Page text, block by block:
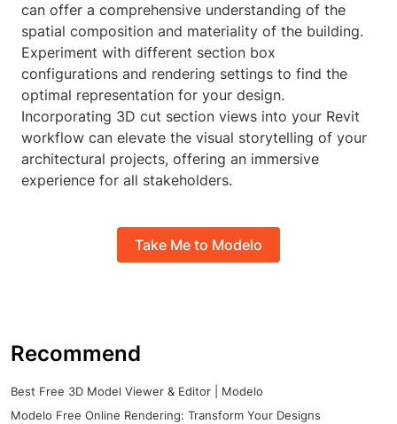
can offer a comprehensive understanding of the
spatial composition and materiality of the building.
Experiment with different section box
configurations and rendering settings to find the
optimal representation for your design.
Incorporating 3D cut section views into your Revit
workflow can elevate the visual storytelling of your
architectural projects, offering an immersive
experience for all stakeholders.
Take Me to Modelo
Recommend
Best Free 3D Model Viewer & Editor | Modelo
Modelo Free Online Rendering: Transform Your Designs